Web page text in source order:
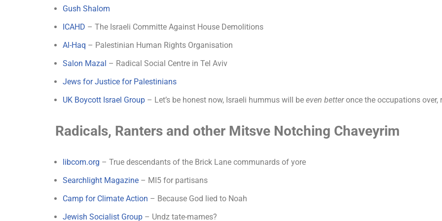
Gush Shalom
ICAHD – The Israeli Committe Against House Demolitions
Al-Haq – Palestinian Human Rights Organisation
Salon Mazal – Radical Social Centre in Tel Aviv
Jews for Justice for Palestinians
UK Boycott Israel Group – Let’s be honest now, Israeli hummus will be even betteronce the occupations over,
Radicals, Ranters and other Mitsve Notching Chaveyrim
libcom.org – True descendants of the Brick Lane communards of yore
Searchlight Magazine – MI5 for partisans
Camp for Climate Action – Because God lied to Noah
Jewish Socialist Group – Undz tate-mames?